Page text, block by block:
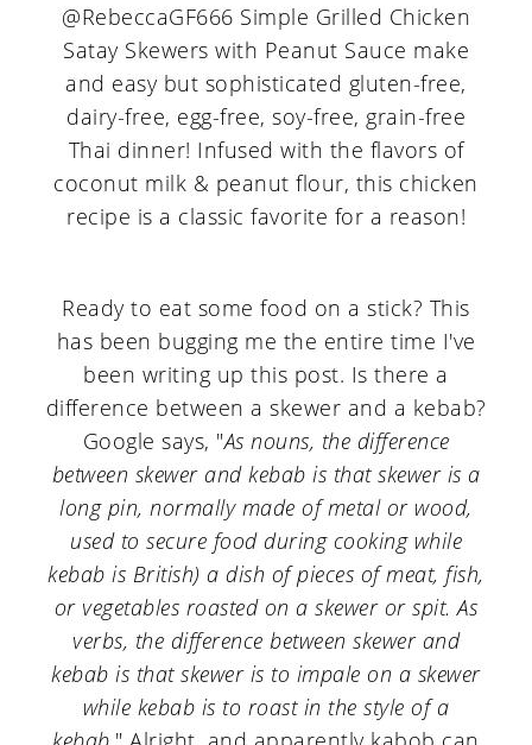
Ready to eat some food on a stick? This
has been bugging me the entire time I've
been writing up this post. Is there a
difference between a skewer and a kebab?
Google says, "As nouns, the difference
between skewer and kebab is that skewer is a
long pin, normally made of metal or wood,
used to secure food during cooking while
kebab is British) a dish of pieces of meat, fish,
or vegetables roasted on a skewer or spit. As
verbs, the difference between skewer and
kebab is that skewer is to impale on a skewer
while kebab is to roast in the style of a